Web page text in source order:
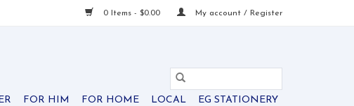
0 Items - $0.00 My account / Register
FOR HIM FOR HOME LOCAL EG STATIONERY